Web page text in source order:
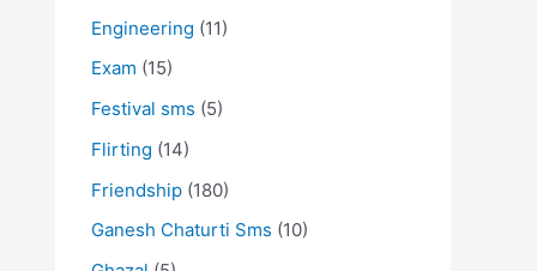
Engineering (11)
Exam (15)
Festival sms (5)
Flirting (14)
Friendship (180)
Ganesh Chaturti Sms (10)